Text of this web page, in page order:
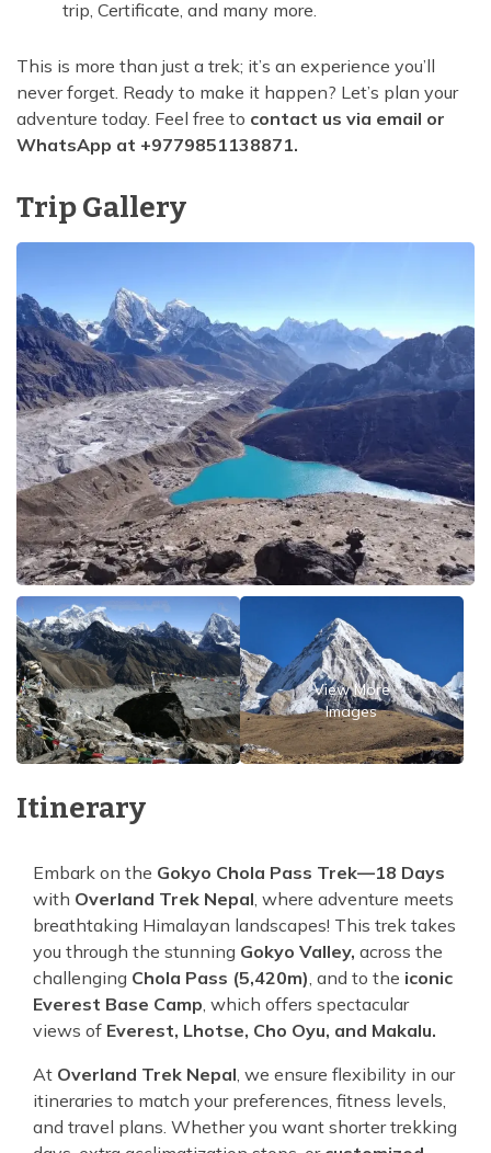
trip, Certificate, and many more.
This is more than just a trek; it’s an experience you’ll
never forget. Ready to make it happen? Let’s plan your
adventure today. Feel free to contact us via email or
WhatsApp at +9779851138871.
Trip Gallery
View More
Images
Itinerary
Embark on the Gokyo Chola Pass Trek—18 Days
with Overland Trek Nepal, where adventure meets
breathtaking Himalayan landscapes! This trek takes
you through the stunning Gokyo Valley, across the
challenging Chola Pass (5,420m), and to the iconic
Everest Base Camp, which offers spectacular
views of Everest, Lhotse, Cho Oyu, and Makalu.
At Overland Trek Nepal, we ensure flexibility in our
itineraries to match your preferences, fitness levels,
and travel plans. Whether you want shorter trekking